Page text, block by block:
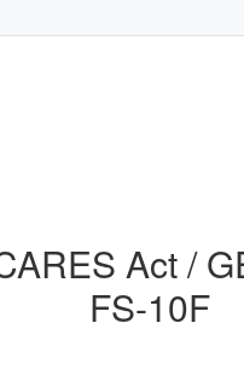
Act /
FS-10F